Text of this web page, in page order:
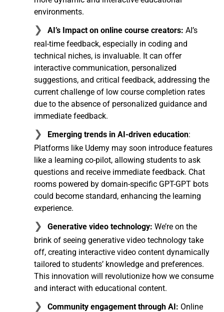
environments.
AI’s Impact on online course creators: AI’s
real-time feedback, especially in coding and
technical niches, is invaluable. It can offer
interactive communication, personalized
suggestions, and critical feedback, addressing the
current challenge of low course completion rates
due to the absence of personalized guidance and
immediate feedback.
Emerging trends in AI-driven education:
Platforms like Udemy may soon introduce features
like a learning co-pilot, allowing students to ask
questions and receive immediate feedback. Chat
rooms powered by domain-specific GPT-GPT bots
could become standard, enhancing the learning
experience.
Generative video technology: We’re on the
brink of seeing generative video technology take
off, creating interactive video content dynamically
tailored to students’ knowledge and preferences.
This innovation will revolutionize how we consume
and interact with educational content.
Community engagement through AI: Online